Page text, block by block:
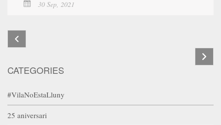
30 Sep, 2021
CATEGORIES
#VilaNoEstaLluny
25 aniversari